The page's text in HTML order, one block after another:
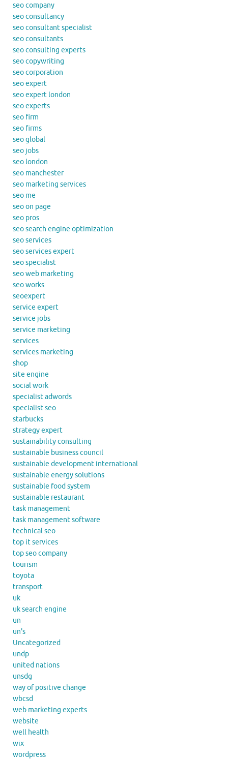
seo company
seo consultancy
seo consultant specialist
seo consultants
seo consulting experts
seo copywriting
seo corporation
seo expert
seo expert london
seo experts
seo firm
seo firms
seo global
seo jobs
seo london
seo manchester
seo marketing services
seo me
seo on page
seo pros
seo search engine optimization
seo services
seo services expert
seo specialist
seo web marketing
seo works
seoexpert
service expert
service jobs
service marketing
services
services marketing
shop
site engine
social work
specialist adwords
specialist seo
starbucks
strategy expert
sustainability consulting
sustainable business council
sustainable development international
sustainable energy solutions
sustainable food system
sustainable restaurant
task management
task management software
technical seo
top it services
top seo company
tourism
toyota
transport
uk
uk search engine
un
un's
Uncategorized
undp
united nations
unsdg
way of positive change
wbcsd
web marketing experts
website
well health
wix
wordpress